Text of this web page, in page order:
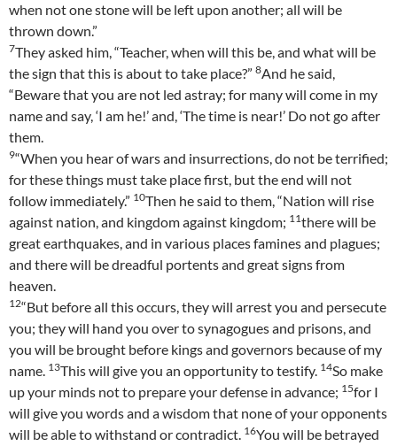
when not one stone will be left upon another; all will be
thrown down.”
7They asked him, “Teacher, when will this be, and what will be
the sign that this is about to take place?” 8And he said,
“Beware that you are not led astray; for many will come in my
name and say, ‘I am he!’ and, ‘The time is near!’ Do not go after
them.
9“When you hear of wars and insurrections, do not be terrified;
for these things must take place first, but the end will not
follow immediately.” 10Then he said to them, “Nation will rise
against nation, and kingdom against kingdom; 11there will be
great earthquakes, and in various places famines and plagues;
and there will be dreadful portents and great signs from
heaven.
12“But before all this occurs, they will arrest you and persecute
you; they will hand you over to synagogues and prisons, and
you will be brought before kings and governors because of my
name. 13This will give you an opportunity to testify. 14So make
up your minds not to prepare your defense in advance; 15for I
will give you words and a wisdom that none of your opponents
will be able to withstand or contradict. 16You will be betrayed